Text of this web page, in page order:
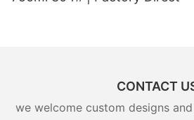
CONTACT
we welcome custom designs